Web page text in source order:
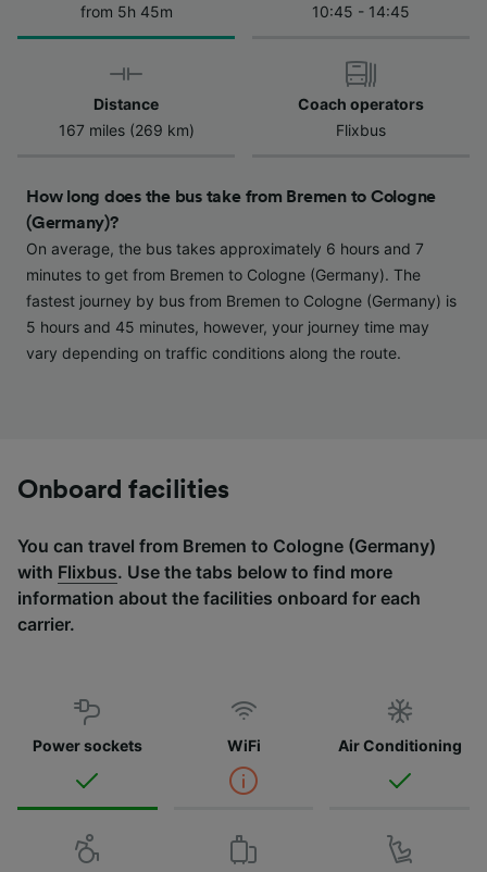
from 5h 45m 10:45 - 14:45
Distance
167 miles (269 km)
Coach operators
Flixbus
How long does the bus take from Bremen to Cologne
(Germany)?
On average, the bus takes approximately 6 hours and 7
minutes to get from Bremen to Cologne (Germany). The
fastest journey by bus from Bremen to Cologne (Germany) is
5 hours and 45 minutes, however, your journey time may
vary depending on traffic conditions along the route.
Onboard facilities
You can travel from Bremen to Cologne (Germany)
with Flixbus. Use the tabs below to find more
information about the facilities onboard for each
carrier.
Power sockets WiFi Air Conditioning
We and our partners process data to provide:
Use precise geolocation data. Actively scan
device characteristics for identification. Store
and/or access information on a device.
Personalised advertising and content,
advertising and content measurement,
List of Partners